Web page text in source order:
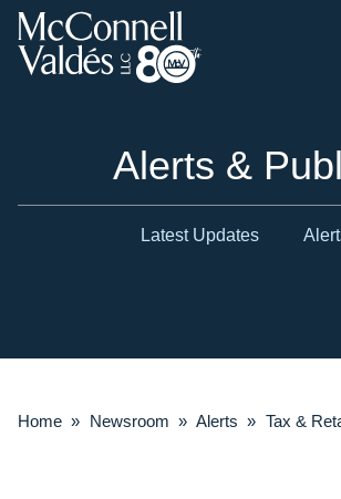
Cookie Settings
Main Content
Main Menu
Alerts &
Latest Updates
Home » Newsroom » Alerts » Tax &